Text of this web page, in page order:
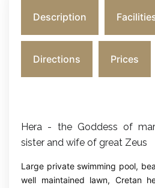
Description
Directions Prices
Hera - the Goddess of
sister and wife of great Zeus
Large private swimming pool,
well maintained lawn, Cretan